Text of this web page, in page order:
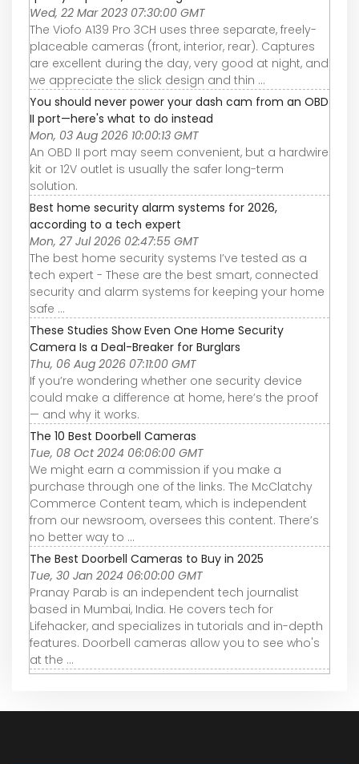
Wed, 22 Mar 2023 07:30:00 GMT
The Viofo A139 Pro 3CH uses three separate, freely-
placeable cameras (front, interior, rear). Captures
are excellent during the day, very good at night, and
we appreciate the slick design and thin ...
You should never power your dash cam from an OBD
II port—here's what to do instead
Mon, 03 Aug 2026 10:00:13 GMT
An OBD II port may seem convenient, but a hardwire
kit or 12V outlet is usually the safer long-term
solution.
Best home security alarm systems for 2026,
according to a tech expert
Mon, 27 Jul 2026 02:47:55 GMT
The best home security systems I’ve tested as a
tech expert - These are the best smart, connected
security and alarm systems for keeping your home
safe ...
These Studies Show Even One Home Security
Camera Is a Deal-Breaker for Burglars
Thu, 06 Aug 2026 07:11:00 GMT
If you’re wondering whether one security device
could make a difference at home, here’s the proof
— and why it works.
The 10 Best Doorbell Cameras
Tue, 08 Oct 2024 06:06:00 GMT
We might earn a commission if you make a
purchase through one of the links. The McClatchy
Commerce Content team, which is independent
from our newsroom, oversees this content. There’s
no better way to ...
The Best Doorbell Cameras to Buy in 2025
Tue, 30 Jan 2024 06:00:00 GMT
Pranay Parab is an independent tech journalist
based in Mumbai, India. He covers tech for
Lifehacker, and specializes in tutorials and in-depth
features. Doorbell cameras allow you to see who's
at the ...